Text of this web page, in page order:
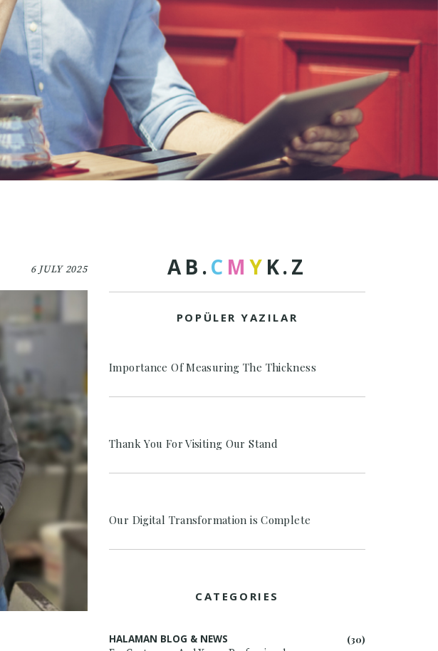
6 JULY 2025 AB .C M Y K.Z
POPÜLER YAZILAR
Importance Of Measuring The Thickness
Thank You For Visiting Our Stand
Our Digital Transformation is Complete
CATEGORIES
HALAMAN BLOG & NEWS
(30)